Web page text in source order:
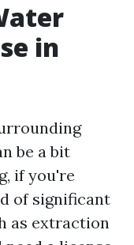
in
be a bit
if you're
of significant
as extraction